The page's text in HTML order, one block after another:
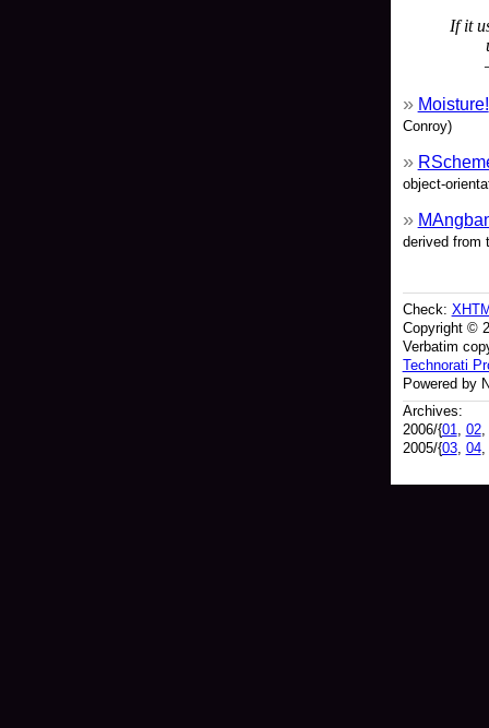
If it
Moisture!
Conroy)
object-
derived from
Check:
Copyright ©
Verbatim
Technorati
Powered by
Archives:
2006/{01 02,
2005/{03, 04,